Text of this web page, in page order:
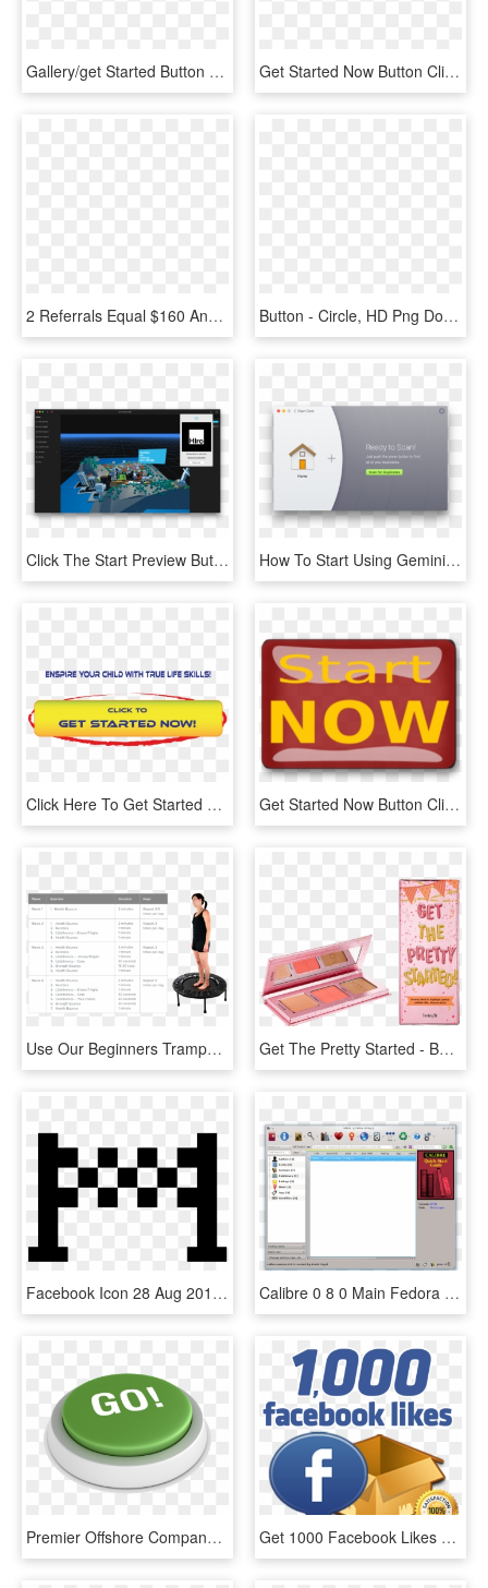
Gallery/get Started Button - Get Access Now Button, HD Png Download Get Started Now Button Clipart Clip Art - Clipart How To Register, HD Png Download
2 Referrals Equal $160 And 3 Referrals Equals $240 - Get Started Now Button, HD Png Download Button - Circle, HD Png Download
Click The Start Preview Button, And You'll See Your - Hiro Augmented Reality, HD Png Download How To Start Using Gemini - Image Scanner, HD Png Download
Click Here To Get Started Button - Start Houston, HD Png Download Get Started Now Button Clipart - Start Now Icon, HD Png Download
Use Our Beginners Trampoline Exercise Program To Get - Getting Started With Exercise Program, HD Png Download Get The Pretty Started - Benefit Get The Pretty Started, HD Png Download
Facebook Icon 28 Aug 2017 - Icone Ligne D Arrivée, HD Png Download Calibre 0 8 0 Main Fedora - Calibre Quick Start Guide, HD Png Download
Premier Offshore Company Services - Get Started, HD Png Download Get 1000 Facebook Likes Quick - Get 1000 Likes On Fb, HD Png Download